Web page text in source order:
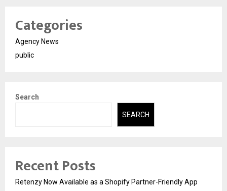
Categories
Agency News
public
Search
SEARCH
Recent Posts
Retenzy Now Available as a Shopify Partner-Friendly App